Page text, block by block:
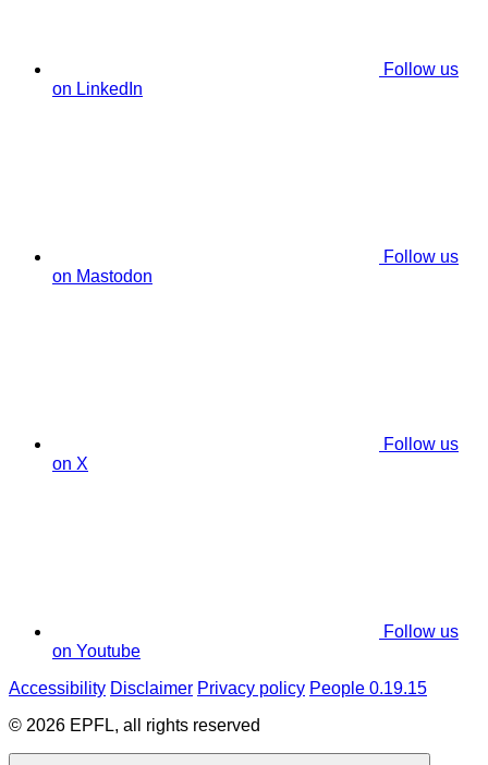
Follow us
on LinkedIn
Follow us
on Mastodon
Follow us
on X
Follow us
on Youtube
Accessibility Disclaimer Privacy policy People 0.19.15
© 2026 EPFL, all rights reserved